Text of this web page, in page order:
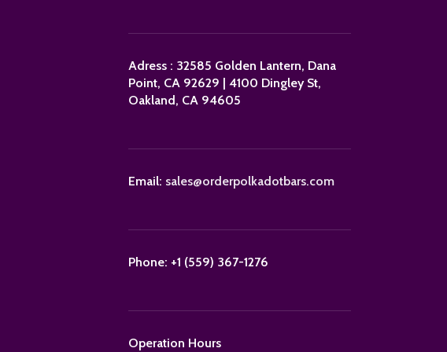
Adress : 32585 Golden Lantern, Dana
Point, CA 92629 | 4100 Dingley St,
Oakland, CA 94605
Email: sales@orderpolkadotbars.com
Phone: +1 (559) 367-1276
Operation Hours